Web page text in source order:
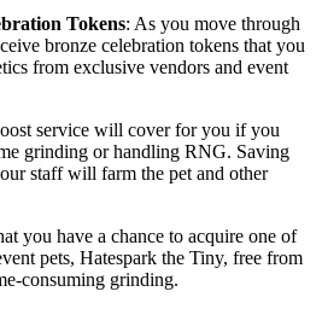
Tokens: As you move through
bronze celebration tokens that you
from exclusive vendors and event
service will cover for you if you
grinding or handling RNG. Saving
staff will farm the pet and other
you have a chance to acquire one of
pets, Hatespark the Tiny, free from
consuming grinding.